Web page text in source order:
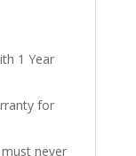
1 Year
for
never